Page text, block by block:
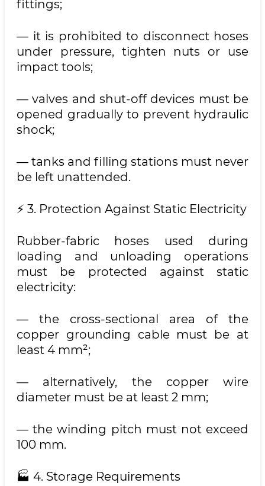
fittings;
— it is prohibited to disconnect hoses
under pressure, tighten nuts or use
impact tools;
— valves and shut-off devices must be
opened gradually to prevent hydraulic
shock;
— tanks and filling stations must never
be left unattended.
⚡️ 3. Protection Against Static Electricity
Rubber-fabric hoses used during
loading and unloading operations
must be protected against static
electricity:
— the cross-sectional area of the
copper grounding cable must be at
least 4 mm²;
— alternatively, the copper wire
diameter must be at least 2 mm;
— the winding pitch must not exceed
100 mm.
🏭 4. Storage Requirements